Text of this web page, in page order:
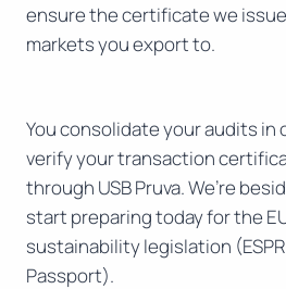
ensure the certificate we
markets you export to.
You consolidate your audits in
verify your transaction
through USB Pruva. We’re
start preparing today for the
sustainability legislation
Passport).